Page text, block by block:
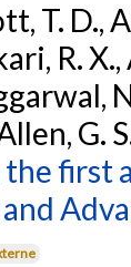
T. D.,
R.
G.
first